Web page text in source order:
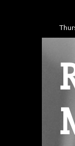
to